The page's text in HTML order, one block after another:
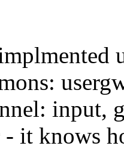
input,
it knows